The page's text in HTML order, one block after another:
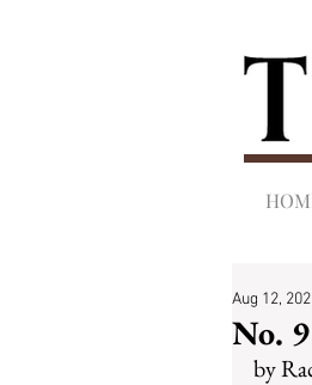
No.
Aug 12,
by